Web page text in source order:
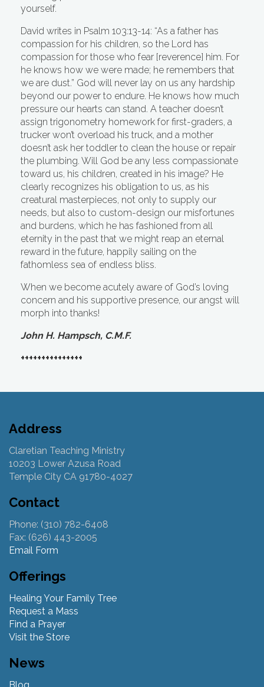
yourself.
David writes in Psalm 103:13-14: “As a father has
compassion for his children, so the Lord has
compassion for those who fear [reverence] him. For
he knows how we were made; he remembers that
we are dust.” God will never lay on us any hardship
beyond our power to endure. He knows how much
pressure our hearts can stand. A teacher doesn’t
assign trigonometry homework for first-graders, a
trucker won’t overload his truck, and a mother
doesn’t ask her toddler to clean the house or repair
the plumbing. Will God be any less compassionate
toward us, his children, created in his image? He
clearly recognizes his obligation to us, as his
creatural masterpieces, not only to supply our
needs, but also to custom-design our misfortunes
and burdens, which he has fashioned from all
eternity in the past that we might reap an eternal
reward in the future, happily sailing on the
fathomless sea of endless bliss.
When we become acutely aware of God’s loving
concern and his supportive presence, our angst will
morph into thanks!
John H. Hampsch, C.M.F.
+++++++++++++++
Address
Claretian Teaching Ministry
10203 Lower Azusa Road
Temple City CA 91780-4027
Contact
Phone: (310) 782-6408
Fax: (626) 443-2005
Email Form
Offerings
Healing Your Family Tree
Request a Mass
Find a Prayer
Visit the Store
News